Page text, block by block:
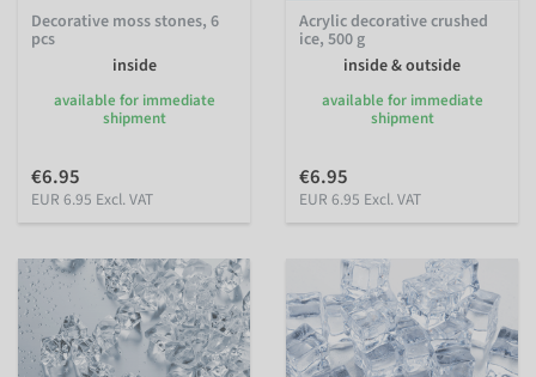
Decorative moss stones, 6
pcs
inside
available for immediate
shipment
€6.95
EUR 6.95 Excl. VAT
Acrylic decorative crushed
ice, 500 g
inside & outside
available for immediate
shipment
€6.95
EUR 6.95 Excl. VAT